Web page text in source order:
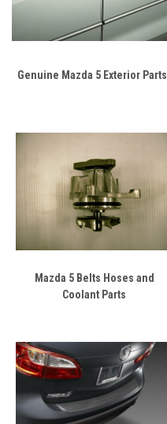
Genuine Mazda 5 Exterior Parts
Mazda 5 Belts Hoses and
Coolant Parts